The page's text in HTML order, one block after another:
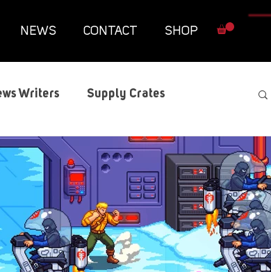
NEWS CONTACT SHOP
Writers Supply Crates
Gaming Guides Graphic Novel
Health Military
Redshirt Roundtables Resources